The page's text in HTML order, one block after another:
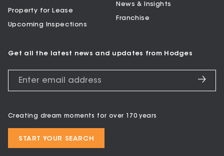
Property for Lease
Upcoming Inspections
News & Insights
Franchise
Get all the latest news and updates from Hodges
Creating dream moments for over 170 years
START YOUR SEARCH